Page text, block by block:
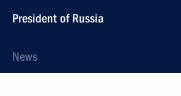
President of Russia
News